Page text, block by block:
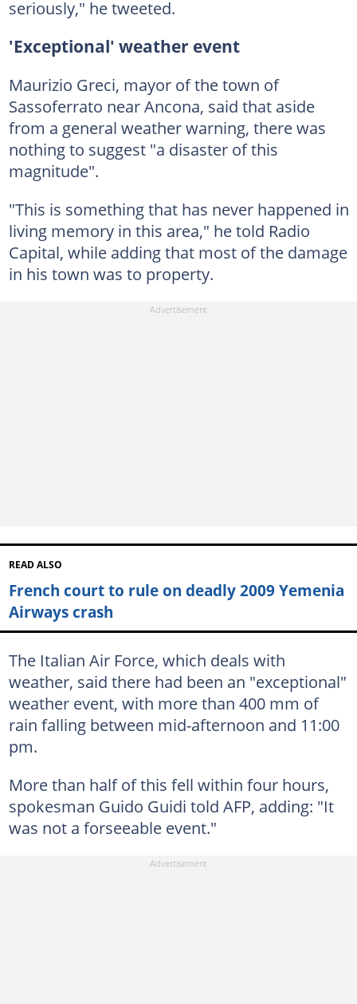
seriously," he tweeted.
'Exceptional' weather event
Maurizio Greci, mayor of the town of
Sassoferrato near Ancona, said that aside
from a general weather warning, there was
nothing to suggest "a disaster of this
magnitude".
"This is something that has never happened in
living memory in this area," he told Radio
Capital, while adding that most of the damage
in his town was to property.
READ ALSO
French court to rule on deadly 2009 Yemenia
Airways crash
The Italian Air Force, which deals with
weather, said there had been an "exceptional"
weather event, with more than 400 mm of
rain falling between mid-afternoon and 11:00
pm.
More than half of this fell within four hours,
spokesman Guido Guidi told AFP, adding: "It
was not a forseeable event."